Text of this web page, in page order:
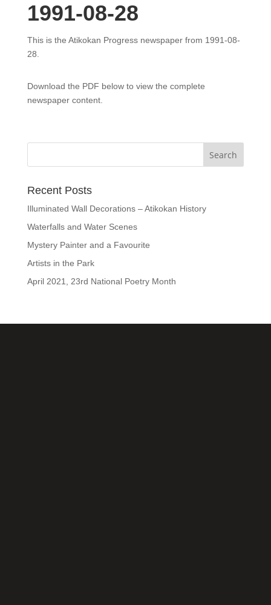
1991-08-28
This is the Atikokan Progress newspaper from 1991-08-
28.
Download the PDF below to view the complete
newspaper content.
Recent Posts
Illuminated Wall Decorations – Atikokan History
Waterfalls and Water Scenes
Mystery Painter and a Favourite
Artists in the Park
April 2021, 23rd National Poetry Month